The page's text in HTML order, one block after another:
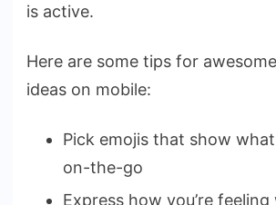
is active.
Here are some tips for
ideas on mobile:
Pick emojis that show what
on-the-go
Express how you’re